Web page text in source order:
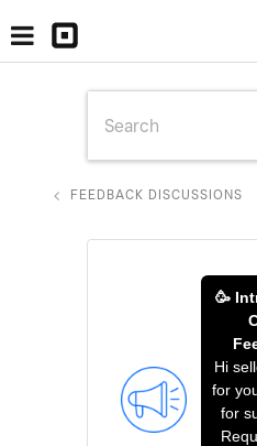
FEEDBACK DISCUSSIONS
🥳
Hi
for
for